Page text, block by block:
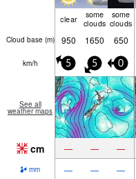
clear some
clouds
some
clouds
Cloud base (m) 950 1650 650
km/h 5 5 0
See all
weather maps
cm — — —
mm — — —